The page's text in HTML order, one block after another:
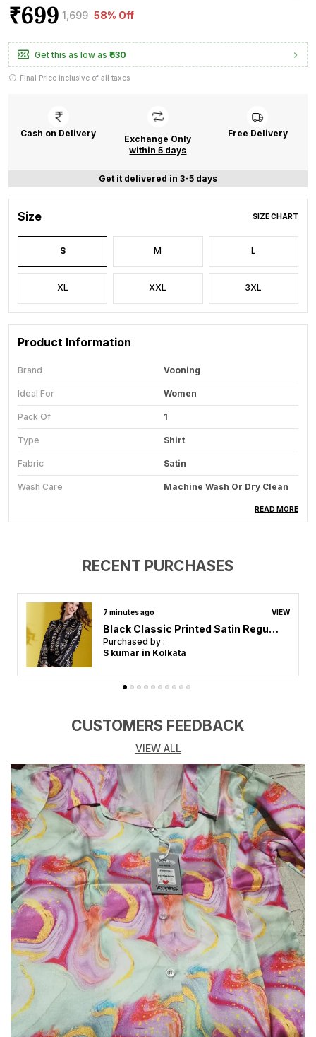
₹699 ₹1,699 58% Off
Get this as low as ₹630
Final Price inclusive of all taxes
Cash on Delivery
Exchange Only
within 5 days
Free Delivery
Get it delivered in 3-5 days
Size SIZE CHART
S M L
XL XXL 3XL
Product Information
Brand Vooning
Ideal For Women
Pack Of 1
Type Shirt
Fabric Satin
Wash Care Machine Wash Or Dry Clean
Weight
Product Description
Add A Touch Of Luxury To Your Wardrobe With This
Sleek Women Satin Shirt. Crafted From Soft, High-
Lustrous Finish That Enhances Its Elegant Look.
Outings, This Satin Shirt Provides Comfort Without
Compromising On Style.
The Satin Fabric Drapes Beautifully, Providing A
Refined, Polished Look. Pair It With Tailored Pants Or
Skirts For A Sophisticated Office Outfit Or With Jeans
For A Chic Evening Ensemble.
Fabric: Premium Satin
Design: Classic Button-Down Design With A Smooth,
Glossy Finish
Fit: Regular Or Relaxed Fit (Depending On Style)
Occasion: Office Wear, Evening Wear, Casual Outings,
Parties
Features: Soft, Breathable Satin For A Luxurious Feel,
Sleek, Polished Design With A Comfortable Fit,
Versatile Styling Options For Various Occasions,
Button-Down Closure With Long Sleeves And Cuffs
READ MORE
RECENT PURCHASES
an hour ago VIEW
Light Green Br& Print Satin Regular Fit Solid Shirt
Purchased by :
bhavika bhavika in Vadodara
CUSTOMERS FEEDBACK
VIEW ALL